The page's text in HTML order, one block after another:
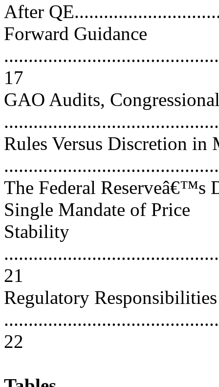
After
Forward Guidance
17
GAO Audits,
Rules Versus Discretion in
The Federal Reserveâ€™s
Single Mandate of Price
Stability
21
Regulatory Responsibilities
22